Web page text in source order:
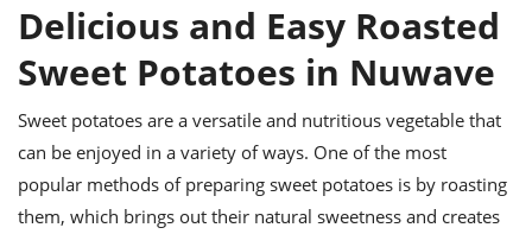
Delicious and Easy Roasted
Sweet Potatoes in Nuwave
Sweet potatoes are a versatile and nutritious vegetable that
can be enjoyed in a variety of ways. One of the most
popular methods of preparing sweet potatoes is by roasting
them, which brings out their natural sweetness and creates